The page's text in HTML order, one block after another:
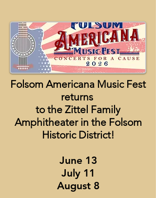
Folsom Americana Music Fest
returns
to the Zittel Family
Amphitheater in the Folsom
Historic District!
June 13
July 11
August 8